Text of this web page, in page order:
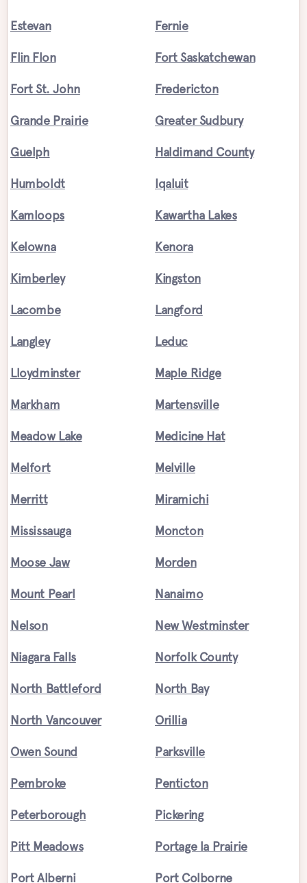
Estevan Fernie
Flin Flon Fort Saskatchewan
Fort St. John Fredericton
Grande Prairie Greater Sudbury
Guelph Haldimand County
Humboldt Iqaluit
Kamloops Kawartha Lakes
Kelowna Kenora
Kimberley Kingston
Lacombe Langford
Langley Leduc
Lloydminster Maple Ridge
Markham Martensville
Meadow Lake Medicine Hat
Melfort Melville
Merritt Miramichi
Mississauga Moncton
Moose Jaw Morden
Mount Pearl Nanaimo
Nelson New Westminster
Niagara Falls Norfolk County
North Battleford North Bay
North Vancouver Orillia
Owen Sound Parksville
Pembroke Penticton
Peterborough Pickering
Pitt Meadows Portage la Prairie
Port Alberni Port Colborne